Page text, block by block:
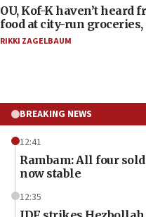
OU, Kof-K haven’t heard
food at city-run
RIKKI ZAGELBAUM
BREAKING NEWS
12:41
Rambam: All four
now stable
12:35